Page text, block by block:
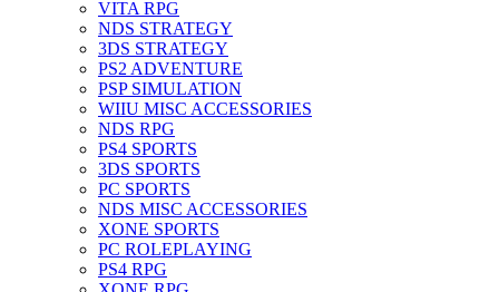
VITA RPG
NDS STRATEGY
3DS STRATEGY
PS2 ADVENTURE
PSP SIMULATION
WIIU MISC ACCESSORIES
NDS RPG
PS4 SPORTS
3DS SPORTS
PC SPORTS
NDS MISC ACCESSORIES
XONE SPORTS
PC ROLEPLAYING
PS4 RPG